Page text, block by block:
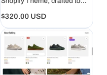
between aesthetics and
performance
Regular
price
$320.00 USD